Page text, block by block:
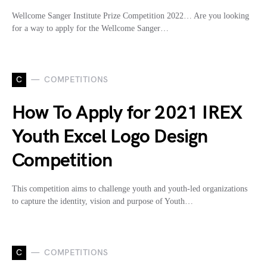
Wellcome Sanger Institute Prize Competition 2022… Are you looking
for a way to apply for the Wellcome Sanger…
C COMPETITIONS
How To Apply for 2021 IREX
Youth Excel Logo Design
Competition
This competition aims to challenge youth and youth-led organizations
to capture the identity, vision and purpose of Youth…
C COMPETITIONS